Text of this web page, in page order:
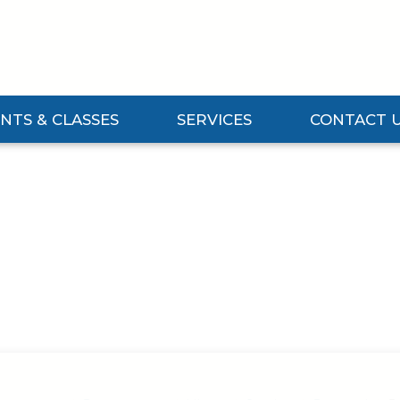
& CLASSES
& Classes Submenu
SERVICES
Expand Services Submenu
CONTACT
Expand Contact